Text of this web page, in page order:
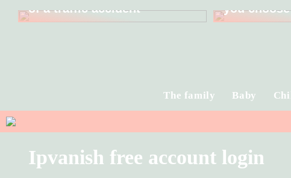
of a traffic accident
you
The family Baby
Ipvanish free account login